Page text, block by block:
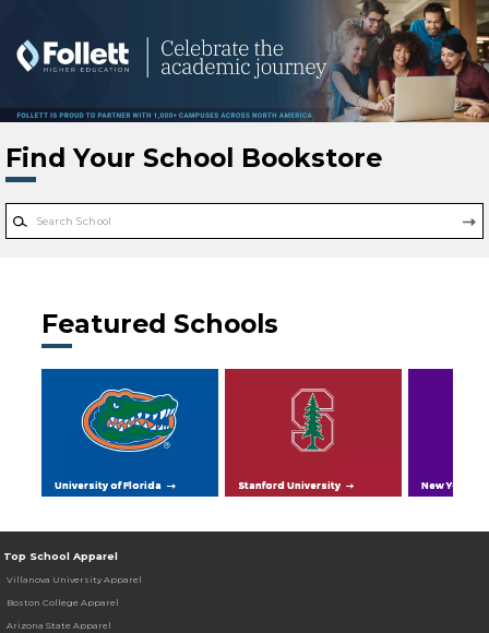
Find Your School Bookstore
Featured Schools
University of Florida Stanford University New York
Top School Apparel
Villanova University Apparel
Boston College Apparel
Arizona State Apparel